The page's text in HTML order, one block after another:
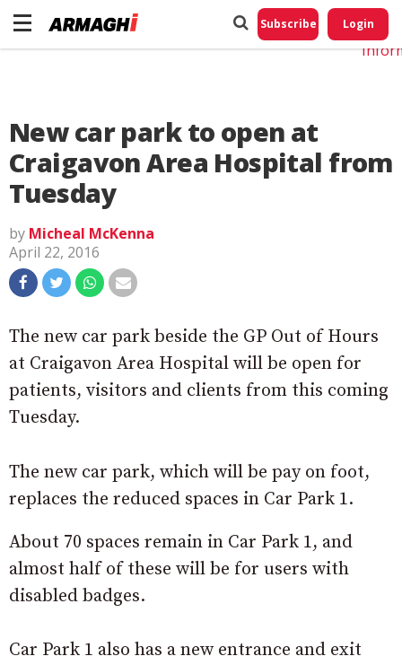
Subscribe Login
New car park to open at
Craigavon Area Hospital from
Tuesday
by Micheal McKenna
April 22, 2016
The new car park beside the GP Out of Hours
at Craigavon Area Hospital will be open for
patients, visitors and clients from this coming
Tuesday.
The new car park, which will be pay on foot,
replaces the reduced spaces in Car Park 1.
About 70 spaces remain in Car Park 1, and
almost half of these will be for users with
disabled badges.
Car Park 1 also has a new entrance and exit
Do
My